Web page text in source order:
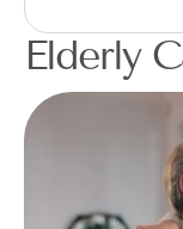
Elderly